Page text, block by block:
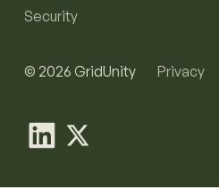
Security
© 2026 GridUnity Privacy